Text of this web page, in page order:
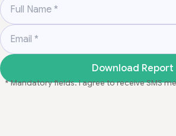
Email
Download Report
* Mandatory fields. I agree to receive SMS